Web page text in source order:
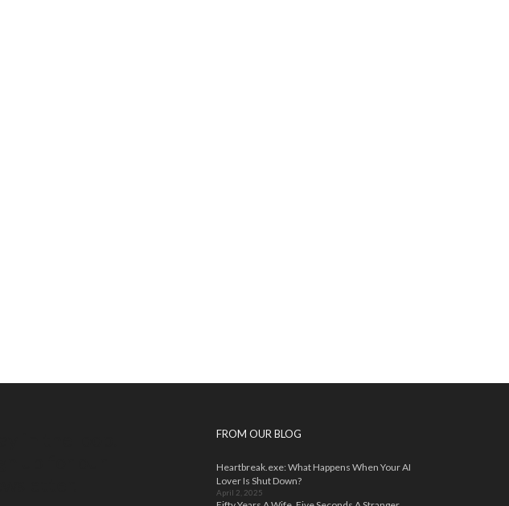
FROM OUR BLOG
Heartbreak.exe: What Happens When Your AI
Lover Is Shut Down?
April 2, 2025